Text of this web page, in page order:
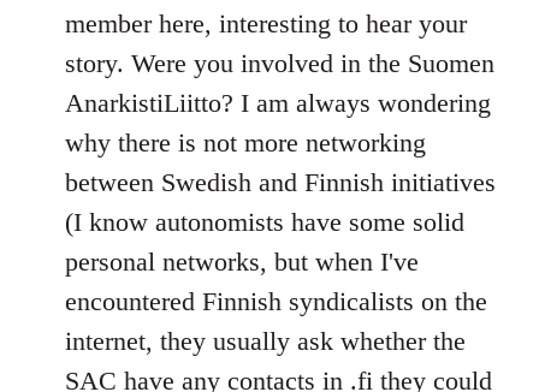
Welcome
libcom.org
member here, interesting to hear your
story. Were you involved in the Suomen
AnarkistiLiitto? I am always wondering
why there is not more networking
between Swedish and Finnish initiatives
(I know autonomists have some solid
personal networks, but when I've
encountered Finnish syndicalists on the
internet, they usually ask whether the
SAC have any contacts in .fi they could